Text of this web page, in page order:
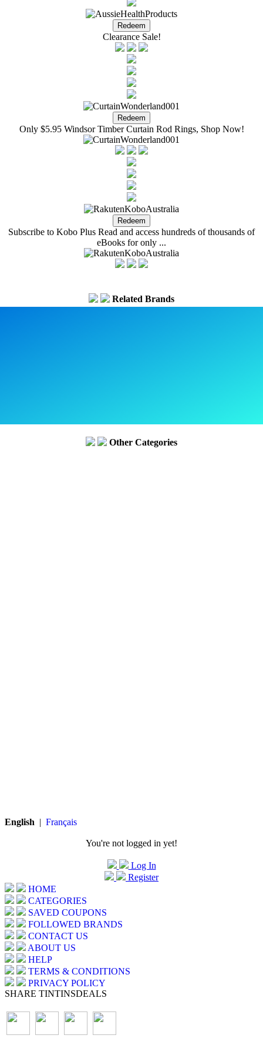
Clearance Sale!
Only $5.95 Windsor Timber Curtain Rod Rings, Shop Now!
Subscribe to Kobo Plus Read and access hundreds of thousands of
eBooks for only ...
Related Brands
Other Categories
English | Français
You're not logged in yet!
Log In
Register
HOME
CATEGORIES
SAVED COUPONS
FOLLOWED BRANDS
CONTACT US
ABOUT US
HELP
TERMS & CONDITIONS
PRIVACY POLICY
SHARE TINTINSDEALS